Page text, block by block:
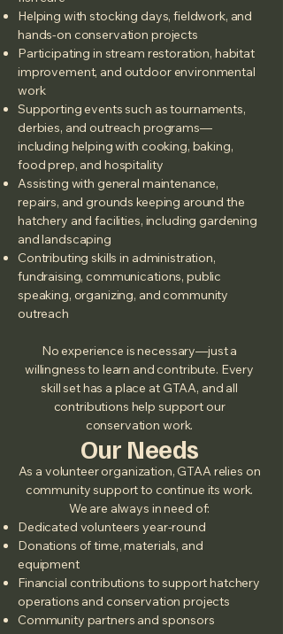
Helping with stocking days, fieldwork, and
hands‑on conservation projects
Participating in stream restoration, habitat
improvement, and outdoor environmental
work
Supporting events such as tournaments,
derbies, and outreach programs—
including helping with cooking, baking,
food prep, and hospitality
Assisting with general maintenance,
repairs, and grounds keeping around the
hatchery and facilities, including gardening
and landscaping
Contributing skills in administration,
fundraising, communications, public
speaking, organizing, and community
outreach
No experience is necessary—just a
willingness to learn and contribute. Every
skill set has a place at GTAA, and all
contributions help support our
conservation work.
Our Needs
As a volunteer organization, GTAA relies on
community support to continue its work.
We are always in need of:
Dedicated volunteers year‑round
Donations of time, materials, and
equipment
Financial contributions to support hatchery
operations and conservation projects
Community partners and sponsors